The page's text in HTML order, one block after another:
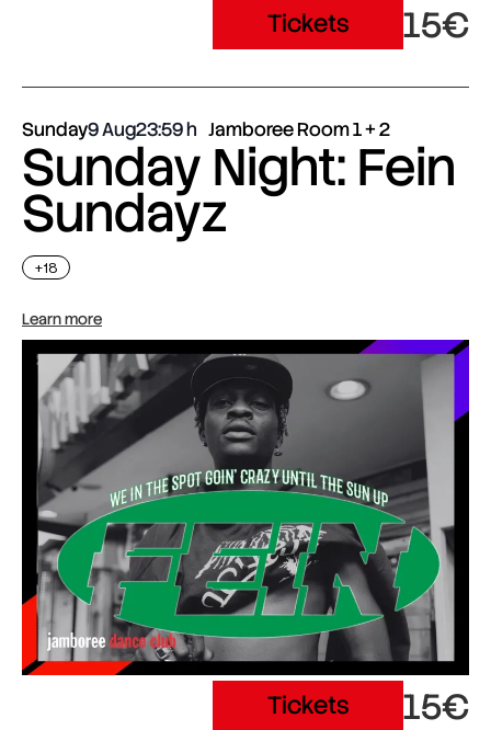
Tickets 15€
Sunday9 Aug23:59 Jamboree Room 1 + 2
Sunday Night: Fein
Sundayz
+18
Learn more
Tickets 15€